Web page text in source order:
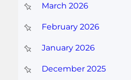
March 2026
February 2026
January 2026
December 2025